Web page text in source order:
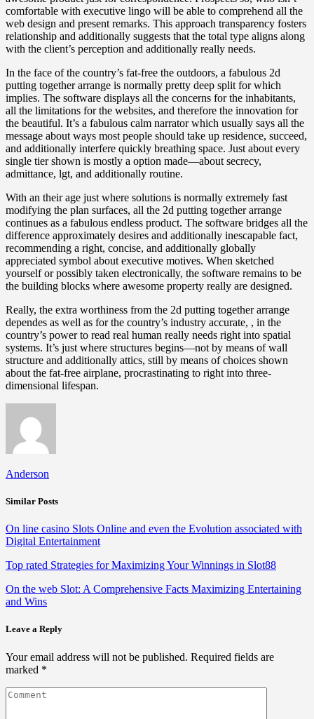
comfortable with executive lingo will be able to comprehend all the
web design and present remarks. This approach transparency fosters
relationship and additionally suggests that the total type aligns along
with the client’s perception and additionally really needs.
In the face of the country’s fat-free the outdoors, a fabulous 2d
putting together arrange is normally pretty deep split for which
implies. The software displays all the concerns for the inhabitants,
all the limitations for the websites, and therefore the innovation for
the beautiful. It’s a fabulous calm narrator which usually says all the
message about ways most people should take up residence, succeed,
and additionally interfere quickly breathing space. Just about every
single tier shown is mostly a option made—about secrecy,
admittance, lgt, and additionally routine.
With an their age just where solutions is normally extremely fast
modifying the plan surfaces, all the 2d putting together arrange
continues as a fabulous endless product. The software bridges all the
difference approximately desires and additionally inescapable fact,
recommending a right, concise, and additionally globally
appreciated symbol about executive motives. When sketched
yourself or possibly taken electronically, the software remains to be
the building blocks where awesome property really are designed.
Really, the extra worthiness from the 2d putting together arrange
dependes as well as for the country’s industry accurate, , in the
country’s power to read real human really needs right into spatial
systems. It’s just where structures begins—not by means of wall
structure and additionally attics, still by means of choices shown
about the fat-free airplane, procrastinating to right into three-
dimensional lifespan.
Anderson
Similar Posts
On line casino Slots Online and even the Evolution associated with
Digital Entertainment
Top rated Strategies for Maximizing Your Winnings in Slot88
On the web Slot: A Comprehensive Facts Maximizing Entertaining
and Wins
Leave a Reply
Your email address will not be published. Required fields are
marked *